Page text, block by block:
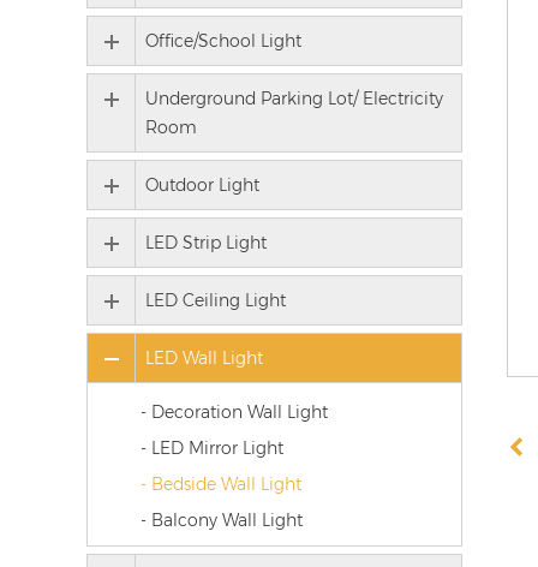
Office/School Light
Underground Parking Lot/ Electricity
Room
Outdoor Light
LED Strip Light
LED Ceiling Light
LED Wall Light
- Decoration Wall Light
- LED Mirror Light
- Bedside Wall Light
- Balcony Wall Light